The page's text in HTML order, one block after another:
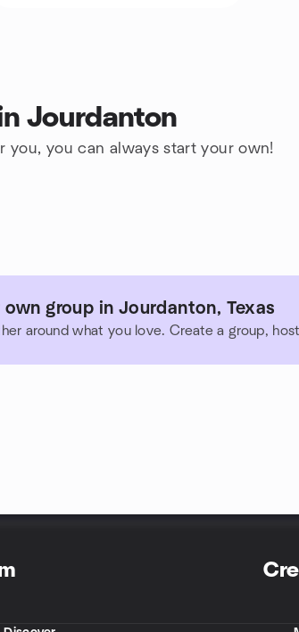
Jourdanton
you can always start your own!
group in Jourdanton, Texas
around what you love. Create a group,